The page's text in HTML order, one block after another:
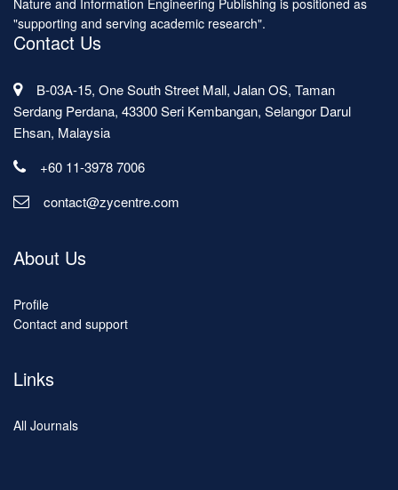
Nature and Information Engineering Publishing is positioned as
"supporting and serving academic research".
Contact Us
B-03A-15, One South Street Mall, Jalan OS, Taman
Serdang Perdana, 43300 Seri Kembangan, Selangor Darul
Ehsan, Malaysia
+60 11-3978 7006
contact@zycentre.com
About Us
Profile
Contact and support
Links
All Journals